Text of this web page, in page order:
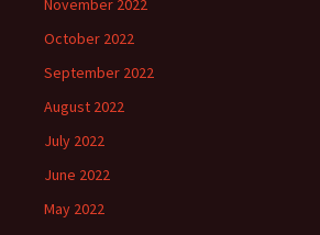
November 2022
October 2022
September 2022
August 2022
July 2022
June 2022
May 2022